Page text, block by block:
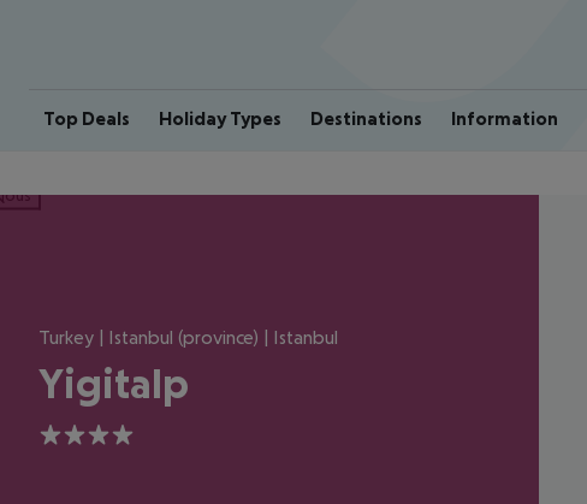
Top Deals Holiday Types Destinations Information
Turkey | Istanbul (province) | Istanbul
Yigitalp
4